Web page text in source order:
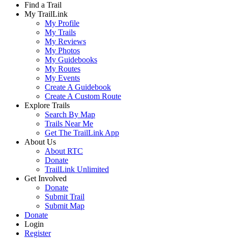
Find a Trail
My TrailLink
My Profile
My Trails
My Reviews
My Photos
My Guidebooks
My Routes
My Events
Create A Guidebook
Create A Custom Route
Explore Trails
Search By Map
Trails Near Me
Get The TrailLink App
About Us
About RTC
Donate
TrailLink Unlimited
Get Involved
Donate
Submit Trail
Submit Map
Donate
Login
Register